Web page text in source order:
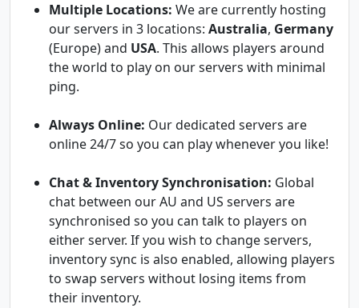
Multiple Locations: We are currently hosting
our servers in 3 locations: Australia, Germany
(Europe) and USA. This allows players around
the world to play on our servers with minimal
ping.
Always Online: Our dedicated servers are
online 24/7 so you can play whenever you like!
Chat & Inventory Synchronisation: Global
chat between our AU and US servers are
synchronised so you can talk to players on
either server. If you wish to change servers,
inventory sync is also enabled, allowing players
to swap servers without losing items from
their inventory.